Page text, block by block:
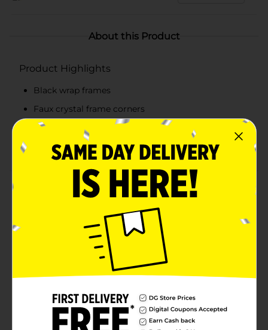
About this Product
Product Highlights
Black wrap frames
Faux crystal frame corners
Scratch and impact-resistant lenses
100% UVA/UVB lens protection
Product Details
Experience the magic of allure with the G8-1164
sunglasses by Foster Grant. These black wrap frames
with faux crystals adapt to any moment of the day.The
lenses offer 100% UVA/UVB lens protection and are
scratch and impact-resistant.
In Store
Other
Product Form